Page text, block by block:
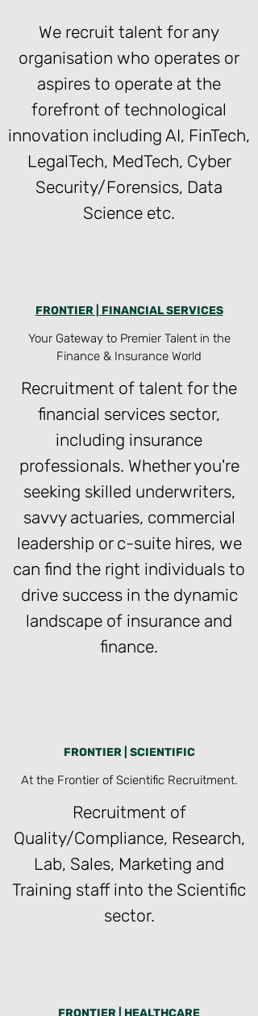
We recruit talent for any
organisation who operates or
aspires to operate at the
forefront of technological
innovation including AI, FinTech,
LegalTech, MedTech, Cyber
Security/Forensics, Data
Science etc.
FRONTIER | FINANCIAL SERVICES
Your Gateway to Premier Talent in the
Finance & Insurance World
Recruitment of talent for the
financial services sector,
including insurance
professionals. Whether you're
seeking skilled underwriters,
savvy actuaries, commercial
leadership or c-suite hires, we
can find the right individuals to
drive success in the dynamic
landscape of insurance and
finance.
FRONTIER | SCIENTIFIC
At the Frontier of Scientific Recruitment.
Recruitment of
Quality/Compliance, Research,
Lab, Sales, Marketing and
Training staff into the Scientific
sector.
FRONTIER | HEALTHCARE